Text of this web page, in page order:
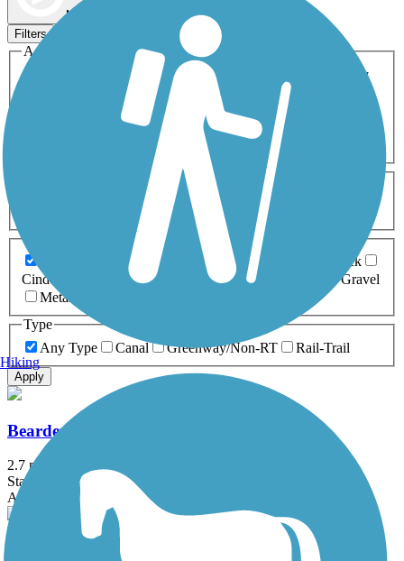
Map view
Filters
Activities
ATV
Cross Country
Dog Walking Geocaching
Horseback Riding
Inline Skating
Mountain Biking
Snowmobiling Walking
Wheelchair
0-5 Miles 5-10 Miles
Asphalt Ballast Boardwalk
Brick
Cinder
Concrete Crushed Stone Dirt
Gravel
Metal
Type
Any Type
Canal Greenway/Non-RT Rail-Trail
Apply
Bearden Village Greenway
2.7 mi
State: TN
Asphalt
Cleveland/Bradley County Greenway
Hiking